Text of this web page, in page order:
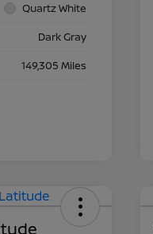
Quartz White
Dark Gray
149,305 Miles